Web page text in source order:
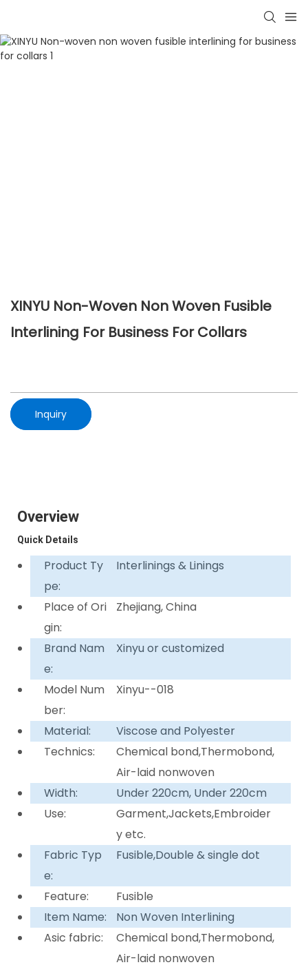
XINYU Non-Woven Non Woven Fusible
Interlining For Business For Collars
Inquiry
Overview
Quick Details
Product Ty
pe:
Interlinings & Linings
Place of Ori
gin:
Zhejiang, China
Brand Nam
e:
Xinyu or customized
Model Num
ber:
Xinyu--018
Material:
Viscose and Polyester
Technics:
Chemical bond,Thermobond,
Air-laid nonwoven
Width:
Under 220cm, Under 220cm
Use:
Garment,Jackets,Embroider
y etc.
Fabric Typ
e:
Fusible,Double & single dot
Feature:
Fusible
Item Name:
Non Woven Interlining
Asic fabric:
Chemical bond,Thermobond,
Air-laid nonwoven